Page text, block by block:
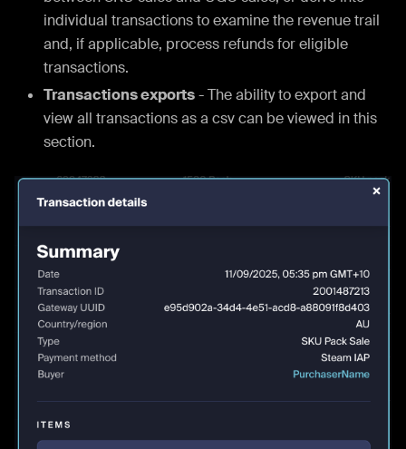
individual transactions to examine the revenue trail
and, if applicable, process refunds for eligible
transactions.
Transactions exports- The ability to export and
view all transactions as a csv can be viewed in this
section.